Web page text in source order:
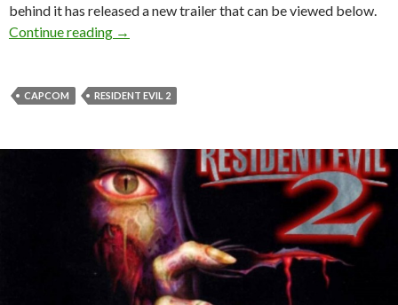
behind it has released a new trailer that can be viewed below.
Continue reading
Resident Evil 2 Reborn – Alpha Version
→
CAPCOM RESIDENT EVIL 2